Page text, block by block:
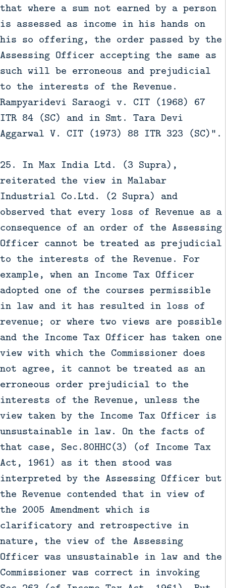
that where a sum not earned by a person
is assessed as income in his hands on
his so offering, the order passed by the
Assessing Officer accepting the same as
such will be erroneous and prejudicial
to the interests of the Revenue.
Rampyaridevi Saraogi v. CIT (1968) 67
ITR 84 (SC) and in Smt. Tara Devi
Aggarwal V. CIT (1973) 88 ITR 323 (SC)".
25. In Max India Ltd. (3 Supra),
reiterated the view in Malabar
Industrial Co.Ltd. (2 Supra) and
observed that every loss of Revenue as a
consequence of an order of the Assessing
Officer cannot be treated as prejudicial
to the interests of the Revenue. For
example, when an Income Tax Officer
adopted one of the courses permissible
in law and it has resulted in loss of
revenue; or where two views are possible
and the Income Tax Officer has taken one
view with which the Commissioner does
not agree, it cannot be treated as an
erroneous order prejudicial to the
interests of the Revenue, unless the
view taken by the Income Tax Officer is
unsustainable in law. On the facts of
that case, Sec.80HHC(3) (of Income Tax
Act, 1961) as it then stood was
interpreted by the Assessing Officer but
the Revenue contended that in view of
the 2005 Amendment which is
clarificatory and retrospective in
nature, the view of the Assessing
Officer was unsustainable in law and the
Commissioner was correct in invoking